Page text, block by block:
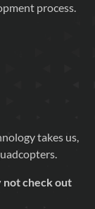
process.
takes us,
not check out